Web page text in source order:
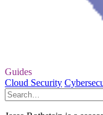
Guides
Cloud Security